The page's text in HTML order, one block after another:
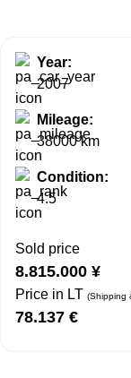
Year:
2007
Mileage:
38000 km
Condition:
4.5
Sold price
8.815.000 ¥
Price in LT (Shipping
78.137 €